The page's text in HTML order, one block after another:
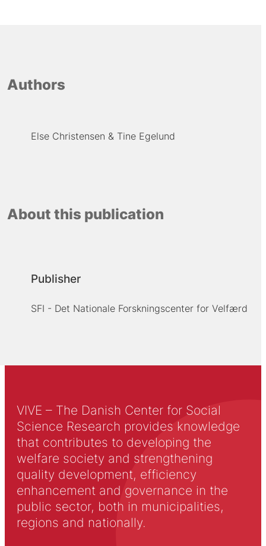
Authors
Else Christensen Tine Egelund
About this publication
Publisher
SFI - Det Nationale Forskningscenter for Velfærd
VIVE – The Danish Center for Social
Science Research provides knowledge
that contributes to developing the
welfare society and strengthening
quality development, efficiency
enhancement and governance in the
public sector, both in municipalities,
regions and nationally.